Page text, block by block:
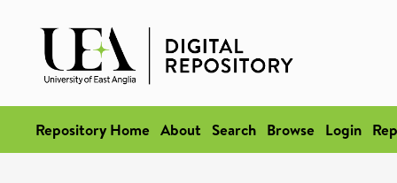
Repository Home About Search Browse Login